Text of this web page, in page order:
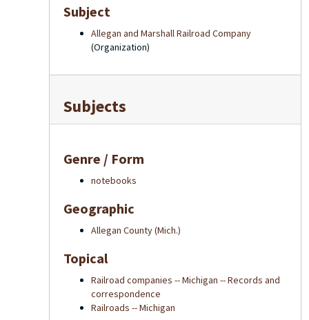
Subject
Allegan and Marshall Railroad Company
(Organization)
Subjects
Genre / Form
notebooks
Geographic
Allegan County (Mich.)
Topical
Railroad companies -- Michigan -- Records and
correspondence
Railroads -- Michigan